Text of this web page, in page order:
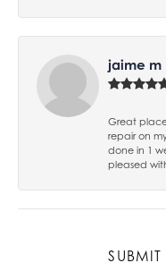
jaime m
Great
repair on
done in 1
pleased